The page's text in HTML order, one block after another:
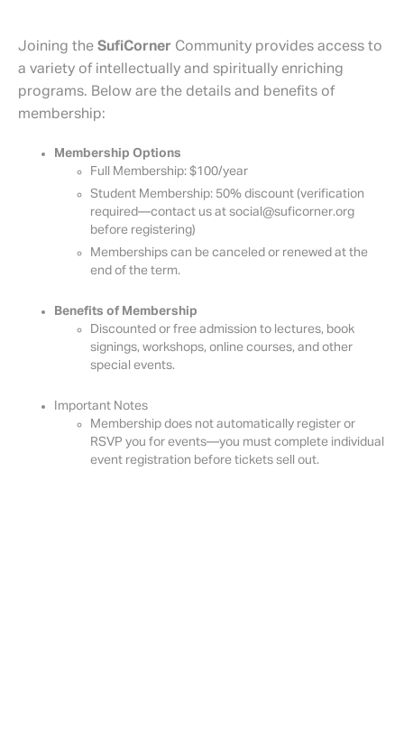
Joining the SufiCorner Community provides access to
a variety of intellectually and spiritually enriching
programs. Below are the details and benefits of
membership:
Membership Options
Full Membership: $100/year
Student Membership: 50% discount (verification
required—contact us at social@suficorner.org
before registering)
Memberships can be canceled or renewed at the
end of the term.
Benefits of Membership
Discounted or free admission to lectures, book
signings, workshops, online courses, and other
special events.
Important Notes
Membership does not automatically register or
RSVP you for events—you must complete individual
event registration before tickets sell out.